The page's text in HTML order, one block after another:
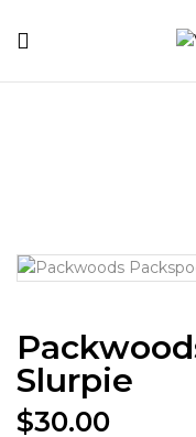
Slurpie
$30.00